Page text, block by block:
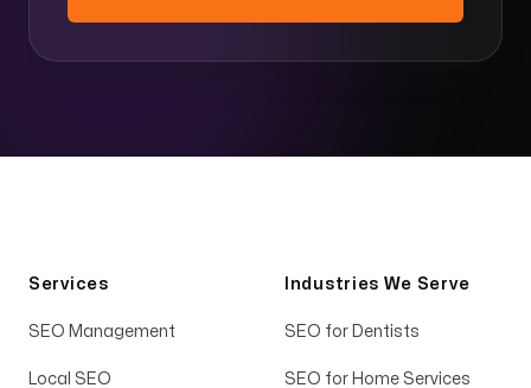
Services
SEO Management
Local SEO
Industries We Serve
SEO for Dentists
SEO for Home Services